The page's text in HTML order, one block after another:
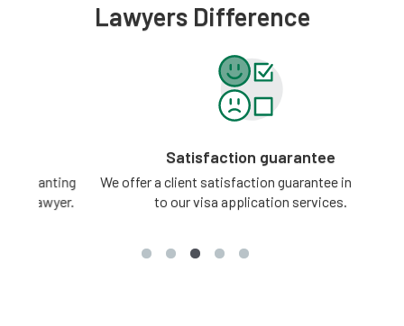
Lawyers Difference
Satisfaction guarantee
We offer a client satisfaction guarantee in relation
to our visa application services.